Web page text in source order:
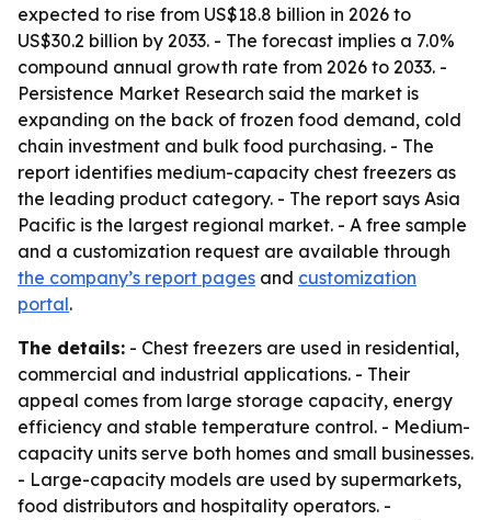
expected to rise from US$18.8 billion in 2026 to
US$30.2 billion by 2033. - The forecast implies a 7.0%
compound annual growth rate from 2026 to 2033. -
Persistence Market Research said the market is
expanding on the back of frozen food demand, cold
chain investment and bulk food purchasing. - The
report identifies medium-capacity chest freezers as
the leading product category. - The report says Asia
Pacific is the largest regional market. - A free sample
and a customization request are available through
the company’s report pages and customization
portal.
The details: - Chest freezers are used in residential,
commercial and industrial applications. - Their
appeal comes from large storage capacity, energy
efficiency and stable temperature control. - Medium-
capacity units serve both homes and small businesses.
- Large-capacity models are used by supermarkets,
food distributors and hospitality operators. -